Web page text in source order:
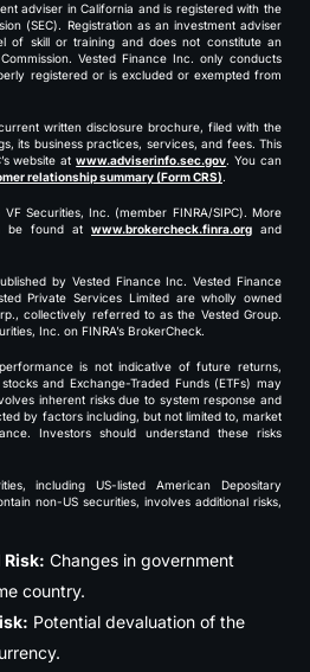
adviser in California and is registered with the
(SEC). Registration as an investment adviser
of skill or training and does not constitute an
Vested Finance Inc. only conducts
registered or is excluded or exempted from
written disclosure brochure, filed with the
its business practices, services, and fees. This
website atwww.adviserinfo.sec.gov. You can
relationship summary (Form CRS).
Securities, Inc. (member FINRA/SIPC). More
be found at www.brokercheck.finra.org and
by Vested Finance Inc. Vested Finance
Private Services Limited are wholly owned
collectively referred to as the Vested Group.
Inc. on FINRA’s BrokerCheck.
is not indicative of future returns,
and Exchange-Traded Funds (ETFs) may
inherent risks due to system response and
by factors including, but not limited to, market
Investors should understand these risks
including US-listed American Depositary
non-US securities, involves additional risks,
Changes in government
country.
Potential devaluation of the